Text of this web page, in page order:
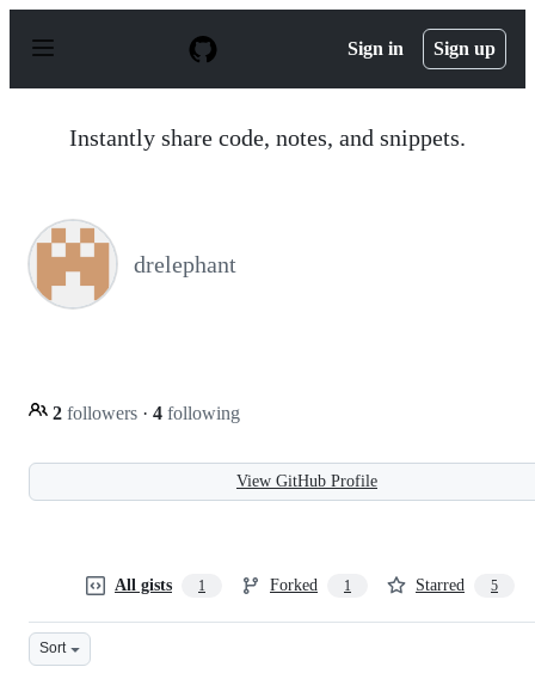
p
Sign in Sign up
Instantly share code, notes, and snippets.
drelephant
2 followers · 4 following
View GitHub Profile
All gists 1 Forked 1 Starred 5
Sort